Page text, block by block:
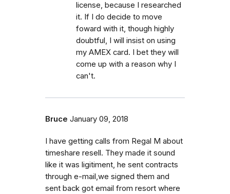
license, because I researched
it. If I do decide to move
foward with it, though highly
doubtful, I will insist on using
my AMEX card. I bet they will
come up with a reason why I
can't.
Bruce January 09, 2018
I have getting calls from Regal M about
timeshare resell. They made it sound
like it was ligitiment, he sent contracts
through e-mail,we signed them and
sent back got email from resort where